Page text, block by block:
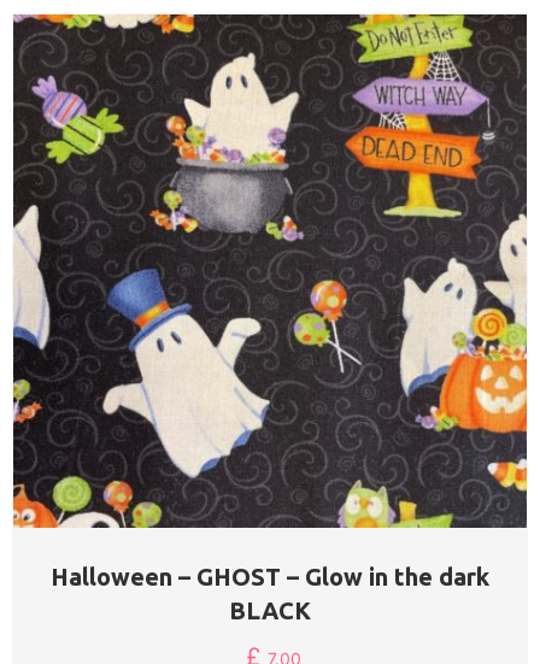
Halloween – GHOST – Glow in the dark
BLACK
£ 7.00